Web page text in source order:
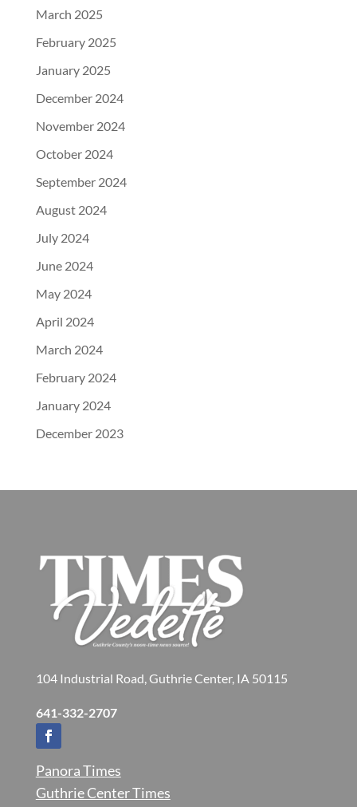
March 2025
February 2025
January 2025
December 2024
November 2024
October 2024
September 2024
August 2024
July 2024
June 2024
May 2024
April 2024
March 2024
February 2024
January 2024
December 2023
104 Industrial Road, Guthrie Center, IA 50115
641-332-2707
Panora Times
Guthrie Center Times